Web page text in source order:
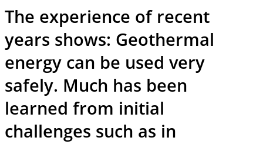
The experience of recent
years shows: Geothermal
energy can be used very
safely. Much has been
learned from initial
challenges such as in